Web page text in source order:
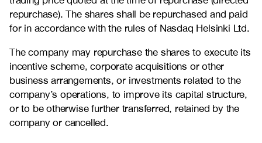
repurchase). The shares shall be repurchased and paid
for in accordance with the rules of Nasdaq Helsinki Ltd.
The company may repurchase the shares to execute its
incentive scheme, corporate acquisitions or other
business arrangements, or investments related to the
company’s operations, to improve its capital structure,
or to be otherwise further transferred, retained by the
company or cancelled.